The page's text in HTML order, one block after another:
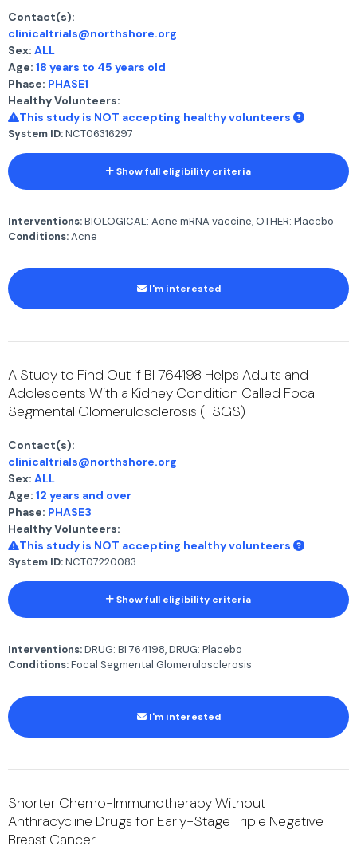
Contact(s):
clinicaltrials@northshore.org
Sex: ALL
Age: 18 years to 45 years old
Phase: PHASE1
Healthy Volunteers:
This study is NOT accepting healthy volunteers
System ID:NCT06316297
Show full eligibility criteria
Interventions:BIOLOGICAL: Acne mRNA vaccine, OTHER: Placebo
Conditions:Acne
I'm interested
A Study to Find Out if BI 764198 Helps Adults and
Adolescents With a Kidney Condition Called Focal
Segmental Glomerulosclerosis (FSGS)
Contact(s):
clinicaltrials@northshore.org
Sex: ALL
Age: 12 years and over
Phase: PHASE3
Healthy Volunteers:
This study is NOT accepting healthy volunteers
System ID:NCT07220083
Show full eligibility criteria
Interventions:DRUG: BI 764198, DRUG: Placebo
Conditions:Focal Segmental Glomerulosclerosis
I'm interested
Shorter Chemo-Immunotherapy Without
Anthracycline Drugs for Early-Stage Triple Negative
Breast Cancer